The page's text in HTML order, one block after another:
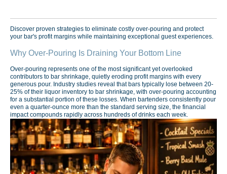
Discover proven strategies to eliminate costly over-pouring and protect
your bar's profit margins while maintaining exceptional guest experiences.
Why Over-Pouring Is Draining Your Bottom Line
Over-pouring represents one of the most significant yet overlooked
contributors to bar shrinkage, quietly eroding profit margins with every
generous pour. Industry studies reveal that bars typically lose between 20-
25% of their liquor inventory to bar shrinkage, with over-pouring accounting
for a substantial portion of these losses. When bartenders consistently pour
even a quarter-ounce more than the standard serving size, the financial
impact compounds rapidly across hundreds of drinks each week.